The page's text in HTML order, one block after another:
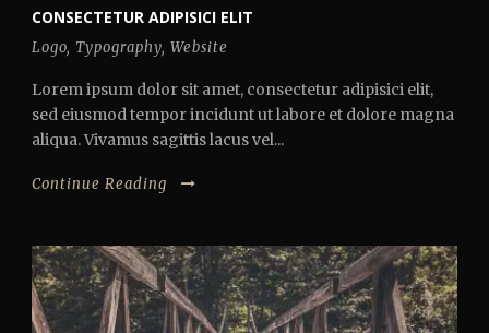
CONSECTETUR ADIPISICI ELIT
Logo, Typography, Website
Lorem ipsum dolor sit amet, consectetur adipisici elit,
sed eiusmod tempor incidunt ut labore et dolore magna
aliqua. Vivamus sagittis lacus vel...
Continue Reading